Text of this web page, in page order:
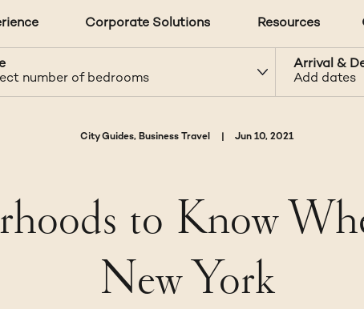
Corporate Solutions Resources
number of bedrooms
Arrival &
Add dates
City Guides, Business Travel Jun 10, 2021
to Know
New York